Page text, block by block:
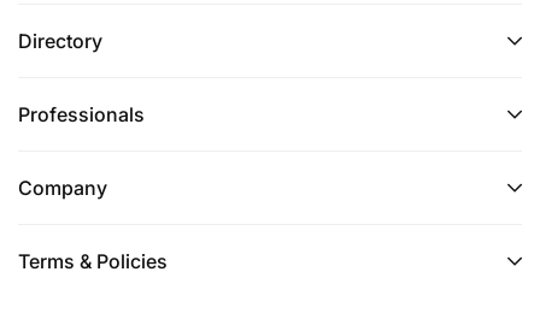
Data analytics capability (desirable)
junior team members
Directory
Professionals
Company
Terms & Policies